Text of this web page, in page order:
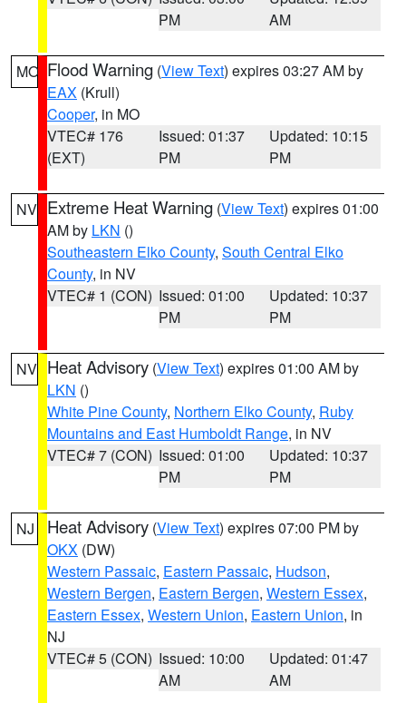
PM
AM
MO Flood Warning (View Text) expires 03:27 AM by
EAX (Krull)
Cooper, in MO
VTEC# 176
(EXT)
Issued: 01:37
PM
Updated: 10:15
PM
NV Extreme Heat Warning (View Text) expires 01:00
AM by LKN ()
Southeastern Elko County, South Central Elko
County, in NV
VTEC# 1 (CON) Issued: 01:00
PM
Updated: 10:37
PM
NV Heat Advisory (View Text) expires 01:00 AM by
LKN ()
White Pine County, Northern Elko County, Ruby
Mountains and East Humboldt Range, in NV
VTEC# 7 (CON) Issued: 01:00
PM
Updated: 10:37
PM
NJ Heat Advisory (View Text) expires 07:00 PM by
OKX (DW)
Western Passaic, Eastern Passaic, Hudson,
Western Bergen, Eastern Bergen, Western Essex,
Eastern Essex, Western Union, Eastern Union, in
NJ
VTEC# 5 (CON) Issued: 10:00
AM
Updated: 01:47
AM